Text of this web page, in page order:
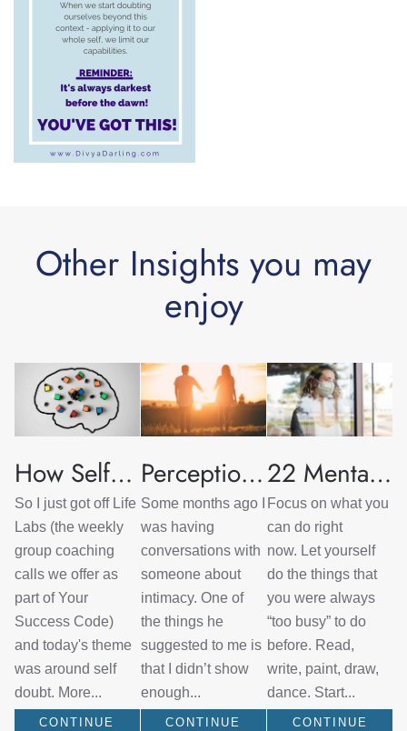
Other Insights you may
enjoy
How Self Doubt Serves Us
So I just got off Life
Labs (the weekly
group coaching
calls we offer as
part of Your
Success Code)
and today's theme
was around self
doubt. More...
CONTINUE
Perceptions of Intimacy and Vulnerability in Relationships
Some months ago I
was having
conversations with
someone about
intimacy. One of
the things he
suggested to me is
that I didn’t show
enough...
CONTINUE
22 Mental Health Strategies for Quarantine
Focus on what you
can do right
now. Let yourself
do the things that
you were always
“too busy” to do
before. Read,
write, paint, draw,
dance. Start...
CONTINUE